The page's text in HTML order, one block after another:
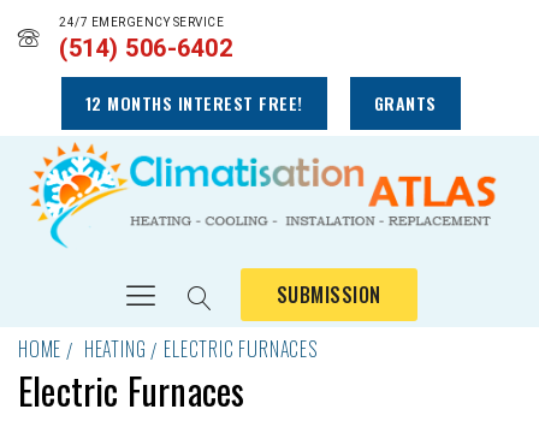
24/7 EMERGENCY SERVICE
(514) 506-6402
12 MONTHS INTEREST FREE! GRANTS
SUBMISSION
HOME
HEATING ELECTRIC FURNACES
Electric Furnaces